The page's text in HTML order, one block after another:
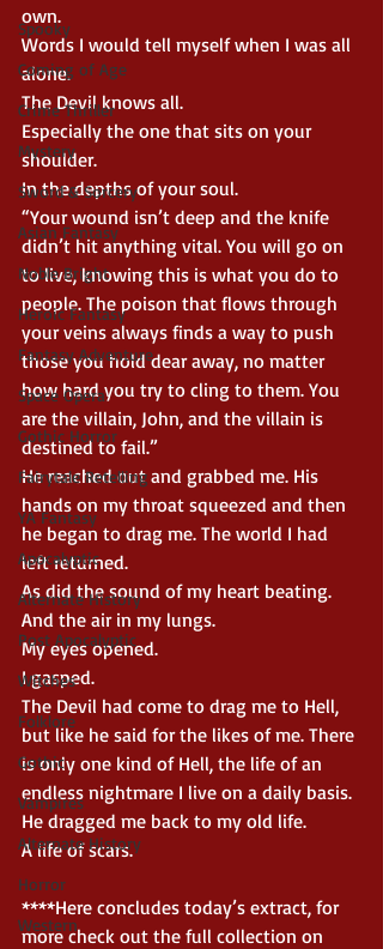
Spooky
Coming of Age
Crime Thriller
Mystery
Sword & Sorcery
Asian Fantasy
Noble Bright
Heroic Fantasy
Fantasy Adventure
Space Opera
Gothic Horror
Fairytale Retelling
YA Fantasy
Apocalyptic
Alternate History
Post Apocalyptic
Witches
Folklore
Gothic
Vampires
Alternate History
Horror
Western
own.
Words I would tell myself when I was all
alone.
The Devil knows all.
Especially the one that sits on your
shoulder.
In the depths of your soul.
“Your wound isn’t deep and the knife
didn’t hit anything vital. You will go on
to live, knowing this is what you do to
people. The poison that flows through
your veins always finds a way to push
those you hold dear away, no matter
how hard you try to cling to them. You
are the villain, John, and the villain is
destined to fail.”
He reached out and grabbed me. His
hands on my throat squeezed and then
he began to drag me. The world I had
left returned.
As did the sound of my heart beating.
And the air in my lungs.
My eyes opened.
I gasped.
The Devil had come to drag me to Hell,
but like he said for the likes of me. There
is only one kind of Hell, the life of an
endless nightmare I live on a daily basis.
He dragged me back to my old life.
A life of scars.
****Here concludes today’s extract, for
more check out the full collection on